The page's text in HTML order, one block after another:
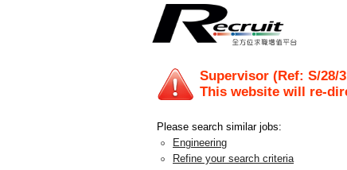
Supervisor (Ref: S/28/
This website will re-
Please search similar jobs:
Engineering
Refine your search criteria